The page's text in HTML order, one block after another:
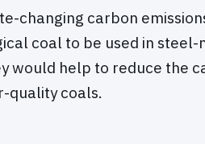
changing carbon
coal to be used in steel-
would help to reduce the
quality coals.